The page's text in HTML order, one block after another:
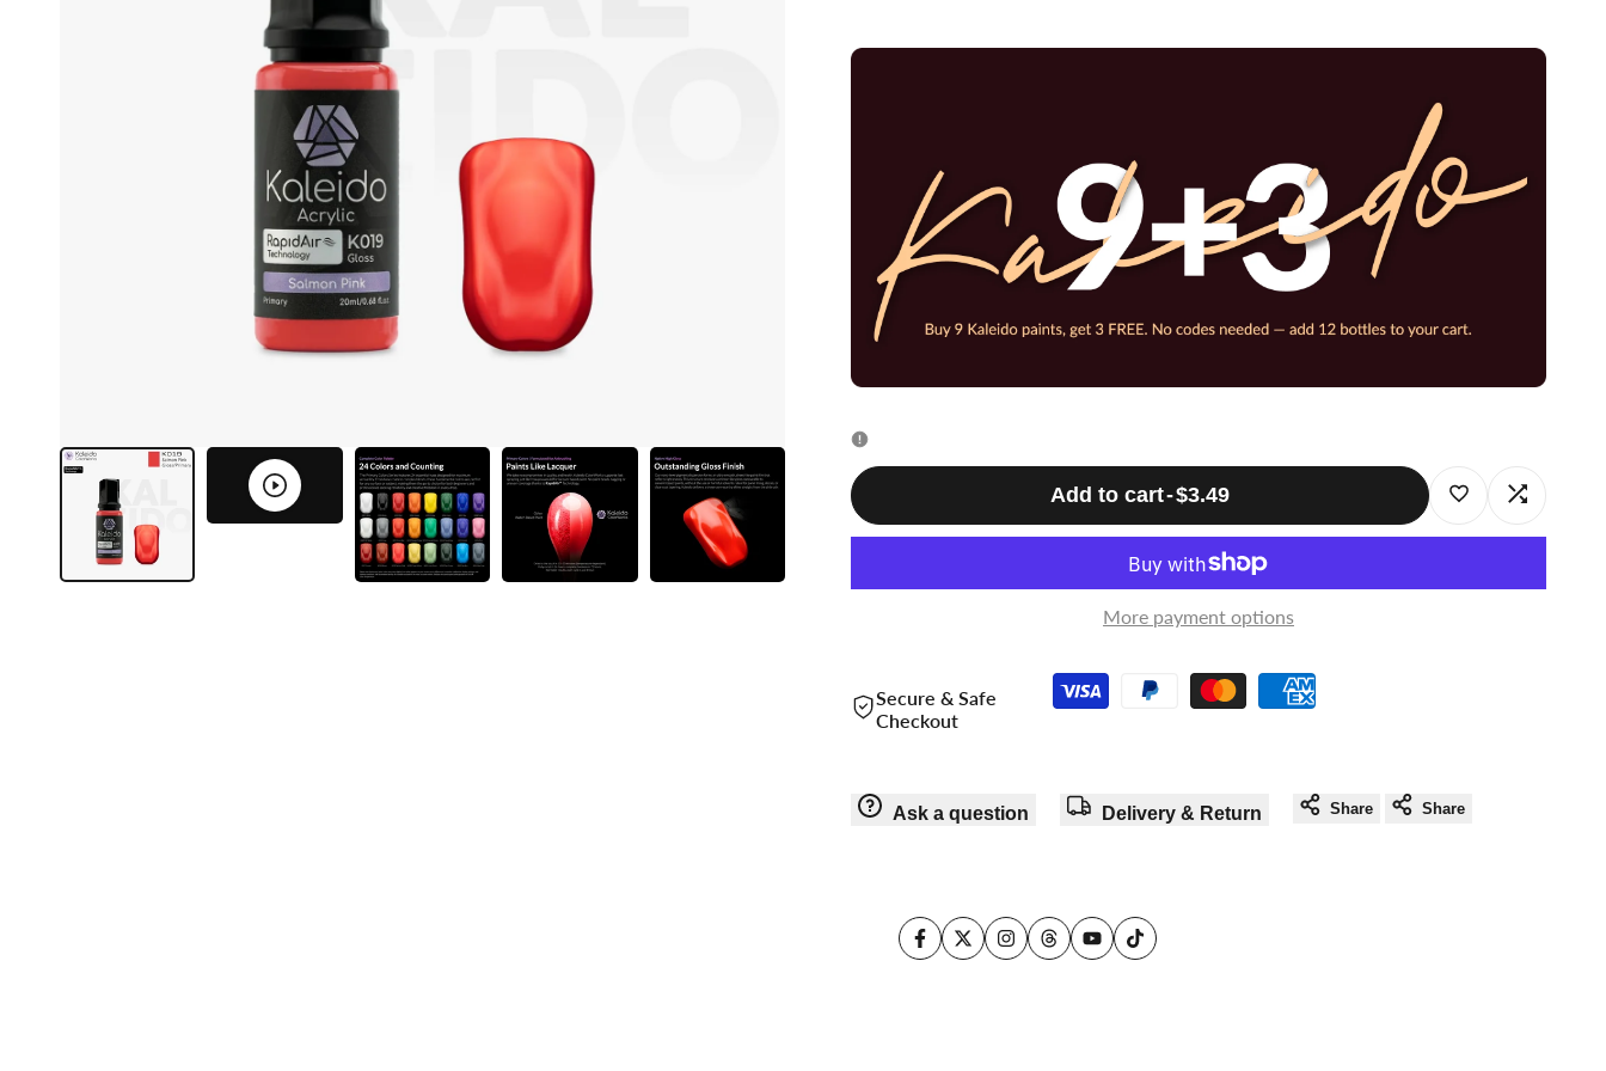
Pink
20ml
Salmon
Pink
Add to cart-$3.49 Log Log
More payment options
Secure & Safe
Checkout
Ask a question Delivery & Return Share Share
Facebook
TwitterInstagram
ThreadsYouTube
TikTok